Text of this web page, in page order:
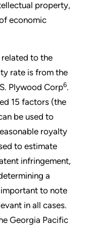
property,
economic
to the
rate is from the
Plywood Corp6.
15 factors (the
be used to
royalty
to estimate
infringement,
a
to note
in all cases.
Georgia Pacific